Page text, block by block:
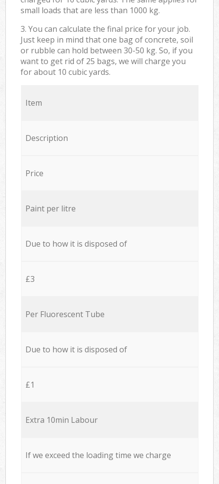
small loads that are less than 1000 kg.
3. You can calculate the final price for your job.
Just keep in mind that one bag of concrete, soil
or rubble can hold between 30-50 kg. So, if you
want to get rid of 25 bags, we will charge you
for about 10 cubic yards.
Item
Description
Price
Paint per litre
Due to how it is disposed of
£3
Per Fluorescent Tube
Due to how it is disposed of
£1
Extra 10min Labour
If we exceed the loading time we charge